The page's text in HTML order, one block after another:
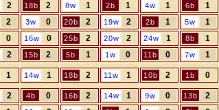
2 18b 2 8w 1 2b 1 4w 1 6b 1
2 3w 0 20b 2 19w 2 2b 1 5w 1
0 16w 0 25b 2 20w 2 24w 1 8b 1
2 15b 2 5b 1 1w 0 11b 0 7w 1
1 14w 1 18b 2 11w 1 10b 2 1b 0
2 4b 0 16b 2 14w 1 9w 0 13b 2